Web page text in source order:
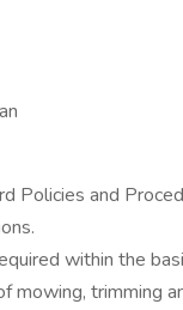
Policies and
within the
mowing, trimming